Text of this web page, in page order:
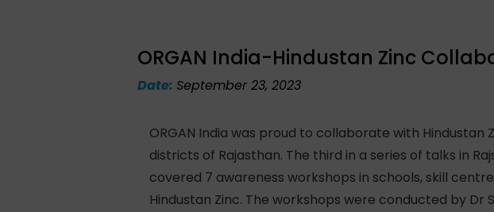
ORGAN India-Hindustan Zinc
Date: September 23, 2023
ORGAN India was proud to collaborate with
districts of Rajasthan. The third in a series of talks in
covered 7 awareness workshops in schools, skill
Hindustan Zinc. The workshops were conducted by Dr